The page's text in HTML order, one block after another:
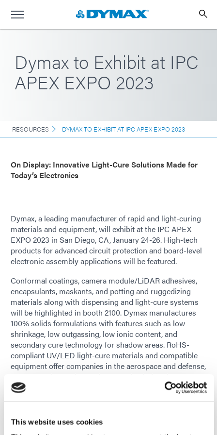
This website uses cookies
Dymax to Exhibit at IPC
APEX EXPO 2023
RESOURCES DYMAX TO EXHIBIT AT IPC APEX EXPO 2023
On Display: Innovative Light-Cure Solutions Made for
Today’s Electronics
Dymax, a leading manufacturer of rapid and light-curing
materials and equipment, will exhibit at the IPC APEX
EXPO 2023 in San Diego, CA, January 24-26. High-tech
products for advanced circuit protection and board-level
electronic assembly applications will be featured.
Conformal coatings, camera module/LiDAR adhesives,
encapsulants, maskants, and potting and ruggedizing
materials along with dispensing and light-cure systems
will be highlighted in booth 2100. Dymax manufactures
100% solids formulations with features such as low
shrinkage, low outgassing, low ionic content, and
secondary cure technology for shadow areas. RoHS-
compliant UV/LED light-cure materials and compatible
equipment offer companies in the aerospace and defense,
consumer electronics, and automotive industries greener,
sustainable assembly solutions.
pack and the component areas where Dymax products
are used. Printed circuit boards coated with conformal